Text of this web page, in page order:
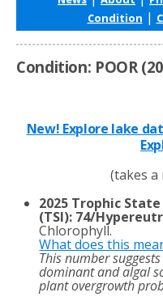
Condition |
Condition: POOR
New! Explore lake
(takes a
2025 Trophic
(TSI): 74/
Chlorophyll.
What does this
This number
dominant and algal
plant overgrowth